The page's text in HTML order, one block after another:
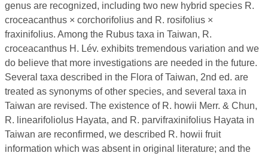
genus are recognized, including two new hybrid species R.
croceacanthus × corchorifolius and R. rosifolius ×
fraxinifolius. Among the Rubus taxa in Taiwan, R.
croceacanthus H. Lév. exhibits tremendous variation and we
do believe that more investigations are needed in the future.
Several taxa described in the Flora of Taiwan, 2nd ed. are
treated as synonyms of other species, and several taxa in
Taiwan are revised. The existence of R. howii Merr. & Chun,
R. linearifoliolus Hayata, and R. parvifraxinifolius Hayata in
Taiwan are reconfirmed, we described R. howii fruit
information which was absent in original literature; and the